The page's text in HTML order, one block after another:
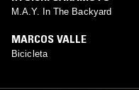
M.A.Y. In The Backyard
MARCOS VALLE
Bicicleta